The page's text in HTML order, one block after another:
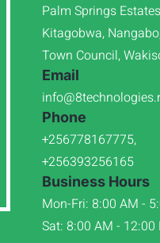
Palm Springs
Kitagobwa,
Town Council,
Email
Phone
+256778167775,
+256393256165
Business Hours
Mon-Fri: 8:00 AM -
Sat: 8:00 AM - 12:00